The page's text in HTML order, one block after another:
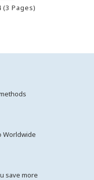
Pages)
Worldwide
save more